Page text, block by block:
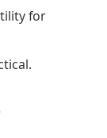
for